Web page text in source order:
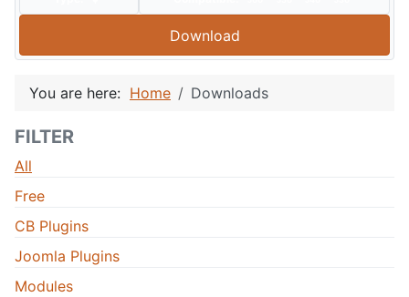
Download
You are here: Home Downloads
FILTER
All
Free
CB Plugins
Joomla Plugins
Modules